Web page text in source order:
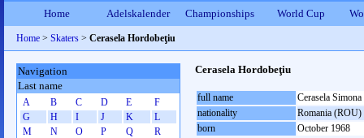
Home Adelskalender Championships World Cup
Home > Skaters > Cerasela Hordobeţiu
Cerasela Hordobeţiu
full name
Cerasela
nationality
Romania (ROU)
born
October 1968
Navigation
Last name
A B C D E
F
G
H I J K
L
M
N O P Q
R